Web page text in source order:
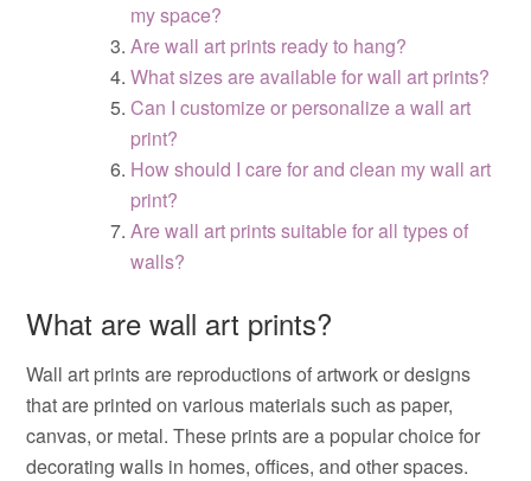
my space?
Are wall art prints ready to hang?
What sizes are available for wall art prints?
Can I customize or personalize a wall art
print?
How should I care for and clean my wall art
print?
Are wall art prints suitable for all types of
walls?
What are wall art prints?
Wall art prints are reproductions of artwork or designs
that are printed on various materials such as paper,
canvas, or metal. These prints are a popular choice for
decorating walls in homes, offices, and other spaces.